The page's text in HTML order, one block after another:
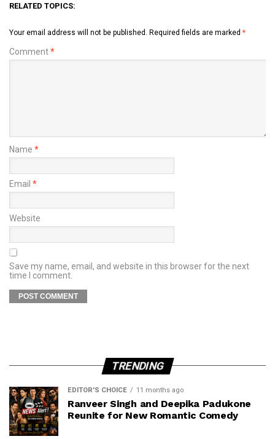
RELATED TOPICS:
Your email address will not be published. Required fields are marked *
Comment*
Name *
Email *
Website
Save my name, email, and website in this browser for the next
time I comment.
TRENDING
EDITOR'S CHOICE 11 months ago
Ranveer Singh and Deepika Padukone
Reunite for New Romantic Comedy